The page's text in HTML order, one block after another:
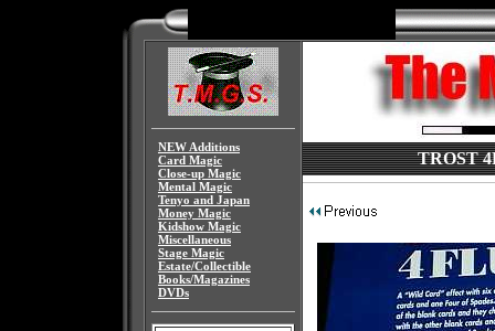
NEW Additions
Card Magic
Close-up Magic
Mental Magic
Tenyo and Japan
Money Magic
Kidshow Magic
Miscellaneous
Stage Magic
Estate/Collectible
Books/Magazines
DVDs
TROST